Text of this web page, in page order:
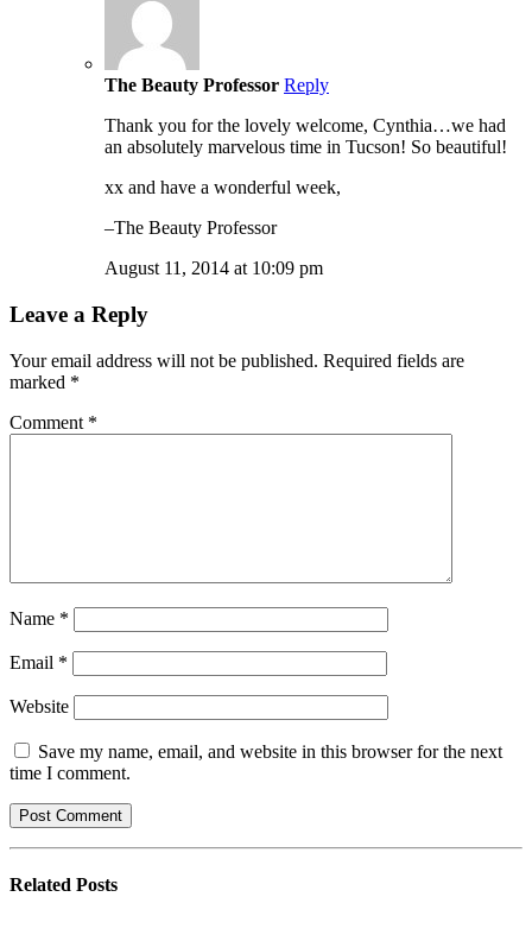
The Beauty Professor Reply
Thank you for the lovely welcome, Cynthia…we had
an absolutely marvelous time in Tucson! So beautiful!
xx and have a wonderful week,
–The Beauty Professor
August 11, 2014 at 10:09 pm
Leave a Reply
Your email address will not be published. Required fields are
marked *
Comment *
Name *
Email *
Website
Save my name, email, and website in this browser for the next
time I comment.
Related Posts